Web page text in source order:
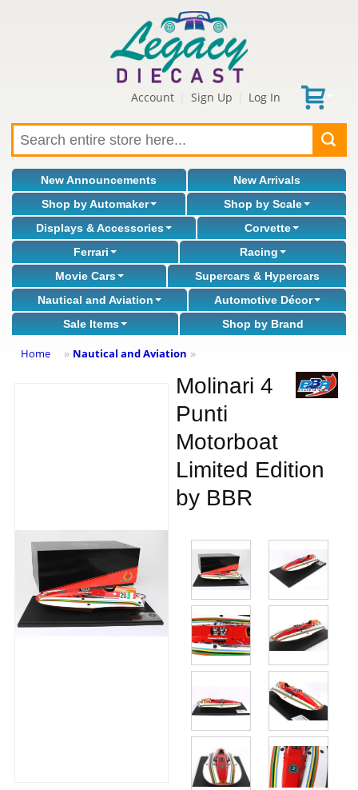
Account Sign Up Log In
New Announcements
New Arrivals
Shop by Automaker
Shop by Scale
Displays & Accessories
Corvette
Ferrari
Racing
Movie Cars
Supercars & Hypercars
Nautical and Aviation
Automotive Décor
Sale Items
Shop by Brand
Home » Nautical and Aviation »
Molinari 4
Punti
Motorboat
Limited Edition
by BBR